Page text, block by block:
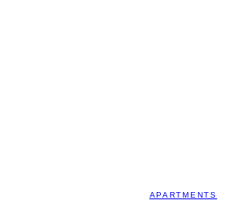
APARTMENTS